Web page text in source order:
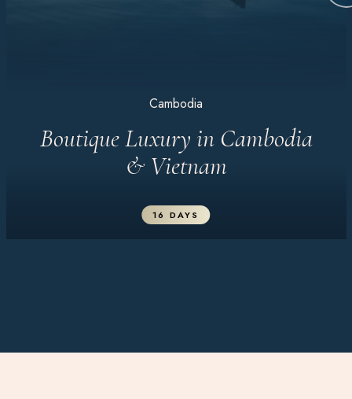
Cambodia
Boutique Luxury in Cambodia
& Vietnam
16 DAYS